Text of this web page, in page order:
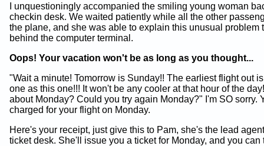
I unquestioningly accompanied the smiling young woman
checkin desk. We waited patiently while all the other
the plane, and she was able to explain this unusual problem
behind the computer terminal.
Oops! Your vacation won't be as long as you thought...
"Wait a minute! Tomorrow is Sunday!! The earliest flight out
one as this one!!! It won't be any cooler at that hour of the
about Monday? Could you try again Monday?" I'm SO sorry.
charged for your flight on Monday.
Here's your receipt, just give this to Pam, she's the lead
ticket desk. She'll issue you a ticket for Monday, and you can